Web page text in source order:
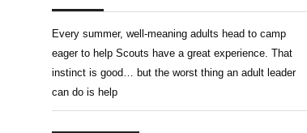
Every summer, well-meaning adults head to camp
eager to help Scouts have a great experience. That
instinct is good… but the worst thing an adult leader
can do is help